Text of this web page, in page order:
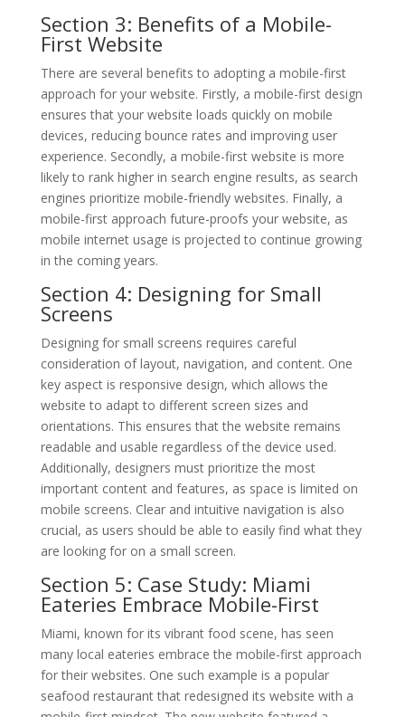
Section 3: Benefits of a Mobile-
First Website
There are several benefits to adopting a mobile-first
approach for your website. Firstly, a mobile-first design
ensures that your website loads quickly on mobile
devices, reducing bounce rates and improving user
experience. Secondly, a mobile-first website is more
likely to rank higher in search engine results, as search
engines prioritize mobile-friendly websites. Finally, a
mobile-first approach future-proofs your website, as
mobile internet usage is projected to continue growing
in the coming years.
Section 4: Designing for Small
Screens
Designing for small screens requires careful
consideration of layout, navigation, and content. One
key aspect is responsive design, which allows the
website to adapt to different screen sizes and
orientations. This ensures that the website remains
readable and usable regardless of the device used.
Additionally, designers must prioritize the most
important content and features, as space is limited on
mobile screens. Clear and intuitive navigation is also
crucial, as users should be able to easily find what they
are looking for on a small screen.
Section 5: Case Study: Miami
Eateries Embrace Mobile-First
Miami, known for its vibrant food scene, has seen
many local eateries embrace the mobile-first approach
for their websites. One such example is a popular
seafood restaurant that redesigned its website with a